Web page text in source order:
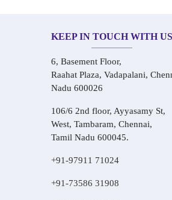
KEEP IN TOUCH WITH US
6, Basement Floor,
Raahat Plaza, Vadapalani,
Nadu 600026
106/6 2nd floor, Ayyasamy St,
West, Tambaram, Chennai,
Tamil Nadu 600045.
+91-97911 71024
+91-73586 31908